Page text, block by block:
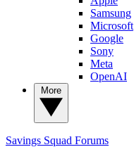
Samsung
Microsoft
Google
Sony
Meta
OpenAI
Savings Squad Forums